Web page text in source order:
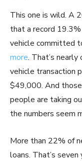
This one is wild. A
that a record
vehicle committed
more. That’s
vehicle transaction
$49,000. And those
people are taking
the numbers seem
More than 22% of
loans. That’s